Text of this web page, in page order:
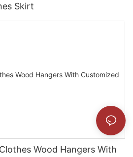
Skirt
Wood Hangers With